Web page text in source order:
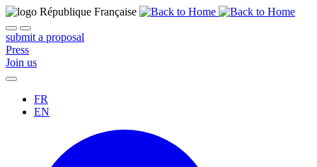
submit a proposal
Press
Join us
FR
EN